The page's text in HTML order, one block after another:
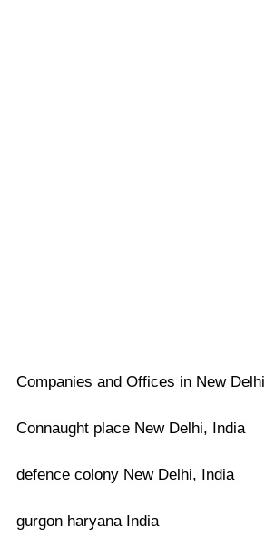
Companies and Offices in New Delhi
Connaught place New Delhi, India
defence colony New Delhi, India
gurgon haryana India